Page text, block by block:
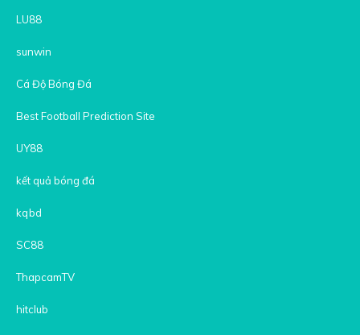
LU88
sunwin
Cá Độ Bóng Đá
Best Football Prediction Site
UY88
kết quả bóng đá
kqbd
SC88
ThapcamTV
hitclub